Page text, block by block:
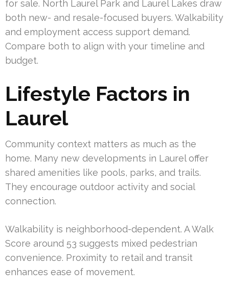
for sale. North Laurel Park and Laurel Lakes draw
both new- and resale-focused buyers. Walkability
and employment access support demand.
Compare both to align with your timeline and
budget.
Lifestyle Factors in
Laurel
Community context matters as much as the
home. Many new developments in Laurel offer
shared amenities like pools, parks, and trails.
They encourage outdoor activity and social
connection.
Walkability is neighborhood-dependent. A Walk
Score around 53 suggests mixed pedestrian
convenience. Proximity to retail and transit
enhances ease of movement.